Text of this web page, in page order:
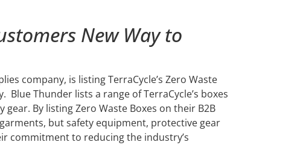
New Way to
company, is listing TerraCycle’s Zero Waste
Thunder lists a range of TerraCycle’s boxes
By listing Zero Waste Boxes on their B2B
but safety equipment, protective gear
commitment to reducing the industry’s